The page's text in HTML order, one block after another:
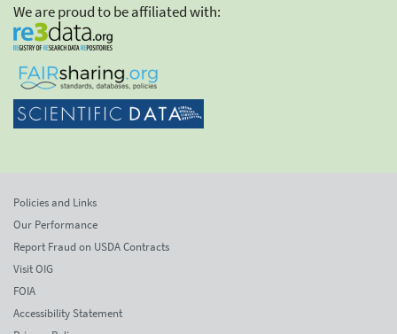
We are proud to be affiliated with:
Policies and Links
Our Performance
Report Fraud on USDA Contracts
Visit OIG
FOIA
Accessibility Statement